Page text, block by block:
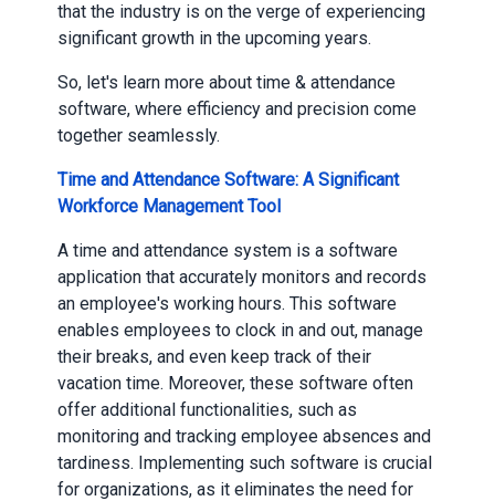
that the industry is on the verge of experiencing
significant growth in the upcoming years.
So, let's learn more about time & attendance
software, where efficiency and precision come
together seamlessly.
Time and Attendance Software: A Significant
Workforce Management Tool
A time and attendance system is a software
application that accurately monitors and records
an employee's working hours. This software
enables employees to clock in and out, manage
their breaks, and even keep track of their
vacation time. Moreover, these software often
offer additional functionalities, such as
monitoring and tracking employee absences and
tardiness. Implementing such software is crucial
for organizations, as it eliminates the need for